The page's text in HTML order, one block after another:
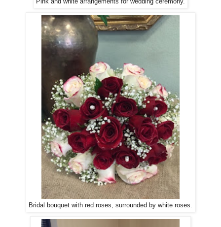
Pink and white arrangements for wedding ceremony.
Bridal bouquet with red roses, surrounded by white roses.